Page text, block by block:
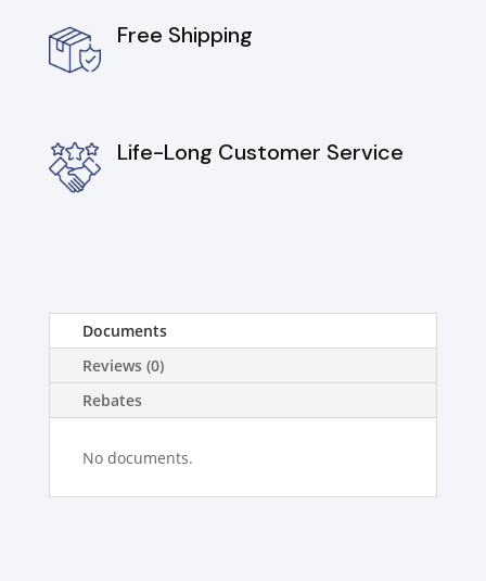
Free Shipping
Life-Long Customer Service
Documents
Reviews (0)
Rebates
No documents.